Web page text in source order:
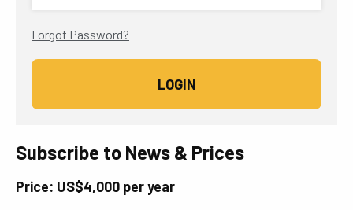
Forgot Password?
Subscribe to News & Prices
Price: US$4,000 per year